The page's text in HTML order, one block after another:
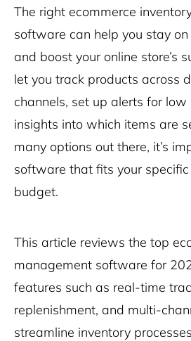
The right ecommerce
software can help you stay
and boost your online store’s
let you track products across
channels, set up alerts for
insights into which items are
many options out there, it’s
software that fits your
budget.
This article reviews the top
management software for
features such as real-time
replenishment, and multi-
streamline inventory